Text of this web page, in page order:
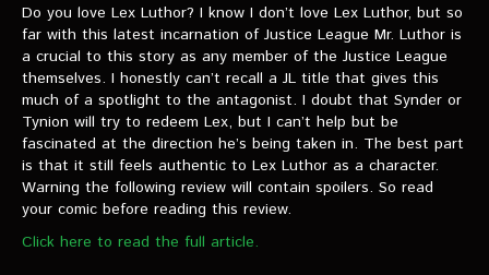
Do you love Lex Luthor? I know I don’t love Lex Luthor, but so
far with this latest incarnation of Justice League Mr. Luthor is
a crucial to this story as any member of the Justice League
themselves. I honestly can’t recall a JL title that gives this
much of a spotlight to the antagonist. I doubt that Synder or
Tynion will try to redeem Lex, but I can’t help but be
fascinated at the direction he’s being taken in. The best part
is that it still feels authentic to Lex Luthor as a character.
Warning the following review will contain spoilers. So read
your comic before reading this review.
Click here to read the full article.